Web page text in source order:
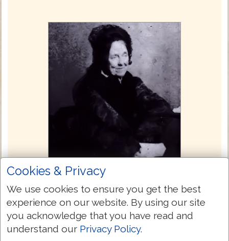
Julia E. Smith Translation 1876
The Julia Evelina Smith Parker Translation
is considered the first complete translation
of the Bible into English by a woman. The
Cookies & Privacy
We use cookies to ensure you get the best
experience on our website. By using our site
you acknowledge that you have read and
understand our Privacy Policy.